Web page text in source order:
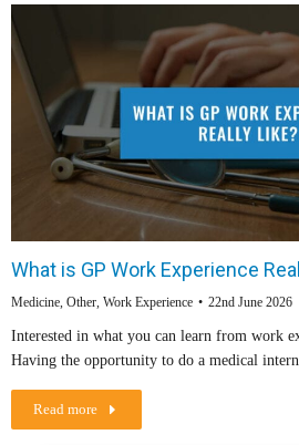
What is GP Work Experience
Medicine, Other, Work Experience 22nd June 2026
Interested in what you can learn from work
Having the opportunity to do a medical
Read more